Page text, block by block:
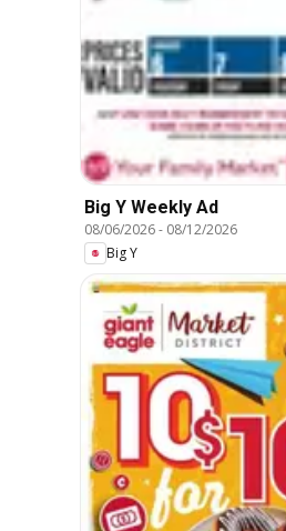
Big Y Weekly Ad
08/06/2026- 08/12/2026
Big Y